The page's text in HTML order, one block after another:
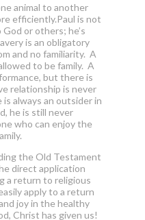
animal to another
efficiently.Paul is not
or others; he’s
is an obligatory
and no familiarity. A
to be family. A
but there is
relationship is never
always an outsider in
he is still never
who can enjoy the
the Old Testament
direct application
a return to religious
apply to a return
joy in the healthy
Christ has given us!